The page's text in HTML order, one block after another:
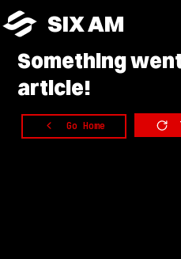
SIX AM
Something
article!
Go Home